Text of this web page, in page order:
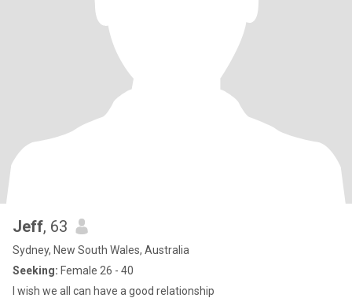
Jeff, 63
Sydney, New South Wales, Australia
Seeking: Female 26 - 40
I wish we all can have a good relationship